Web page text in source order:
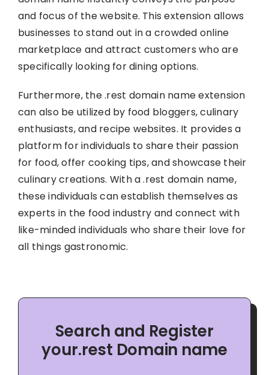
and focus of the website. This extension allows
businesses to stand out in a crowded online
marketplace and attract customers who are
specifically looking for dining options.
Furthermore, the .rest domain name extension
can also be utilized by food bloggers, culinary
enthusiasts, and recipe websites. It provides a
platform for individuals to share their passion
for food, offer cooking tips, and showcase their
culinary creations. With a .rest domain name,
these individuals can establish themselves as
experts in the food industry and connect with
like-minded individuals who share their love for
all things gastronomic.
Search and Register
your.rest Domain name